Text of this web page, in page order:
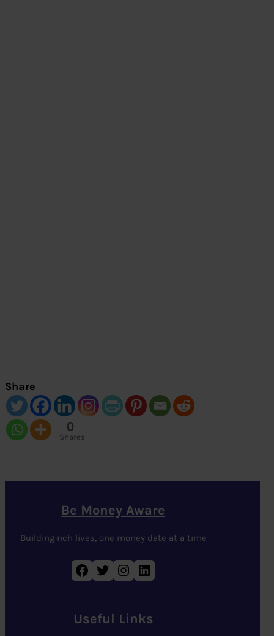
Share
0
Shares
Be Money Aware
Building rich lives, one money date at a time
Facebook Twitter Instagram LinkedIn
Useful Links